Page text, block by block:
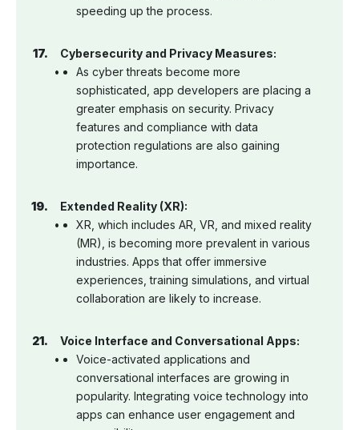
speeding up the process.
Cybersecurity and Privacy Measures:
As cyber threats become more
sophisticated, app developers are placing a
greater emphasis on security. Privacy
features and compliance with data
protection regulations are also gaining
importance.
Extended Reality (XR):
XR, which includes AR, VR, and mixed reality
(MR), is becoming more prevalent in various
industries. Apps that offer immersive
experiences, training simulations, and virtual
collaboration are likely to increase.
Voice Interface and Conversational Apps:
Voice-activated applications and
conversational interfaces are growing in
popularity. Integrating voice technology into
apps can enhance user engagement and